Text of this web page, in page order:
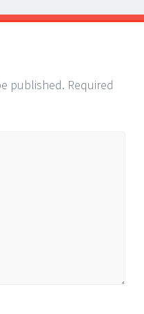
published. Required